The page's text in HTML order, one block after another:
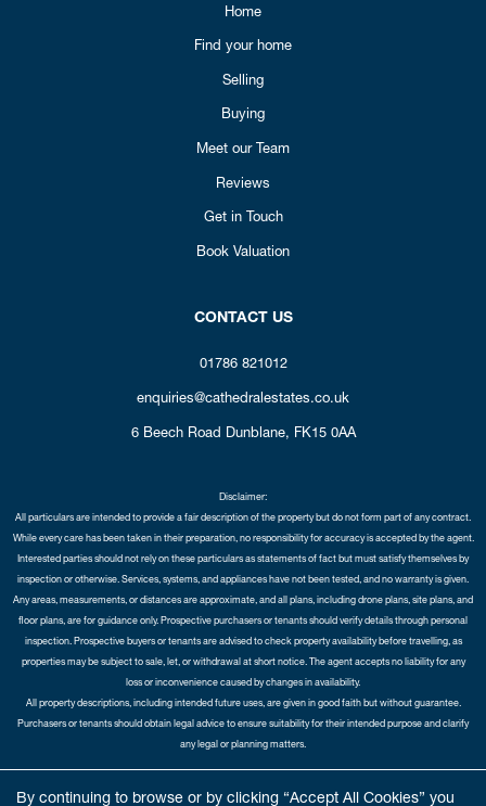
By continuing to browse or by clicking “Accept All Cookies” you
Home
Find your home
Selling
Buying
Meet our Team
Reviews
Get in Touch
Book Valuation
CONTACT US
01786 821012
enquiries@cathedralestates.co.uk
6 Beech Road Dunblane, FK15 0AA
Disclaimer:
All particulars are intended to provide a fair description of the property but do not form part of any contract.
While every care has been taken in their preparation, no responsibility for accuracy is accepted by the agent.
Interested parties should not rely on these particulars as statements of fact but must satisfy themselves by
inspection or otherwise. Services, systems, and appliances have not been tested, and no warranty is given.
Any areas, measurements, or distances are approximate, and all plans, including drone plans, site plans, and
floor plans, are for guidance only. Prospective purchasers or tenants should verify details through personal
inspection. Prospective buyers or tenants are advised to check property availability before travelling, as
properties may be subject to sale, let, or withdrawal at short notice. The agent accepts no liability for any
loss or inconvenience caused by changes in availability.
All property descriptions, including intended future uses, are given in good faith but without guarantee.
Purchasers or tenants should obtain legal advice to ensure suitability for their intended purpose and clarify
any legal or planning matters.
Opt-in |Sitemap